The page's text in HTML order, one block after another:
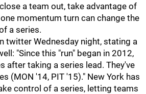
a team out, take advantage of
momentum turn can change the
a series.
twitter Wednesday night, stating a
"Since this "run" began in 2012,
after taking a series lead. They've
(MON '14, PIT '15)." New York has
control of a series, letting teams